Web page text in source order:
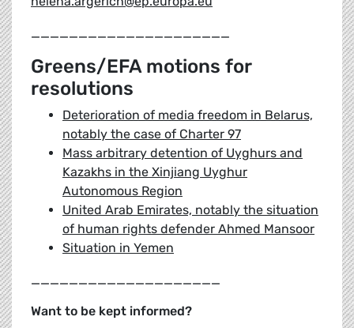
_____________________
Greens/EFA motions for
resolutions
Deterioration of media freedom in Belarus,
notably the case of Charter 97
Mass arbitrary detention of Uyghurs and
Kazakhs in the Xinjiang Uyghur
Autonomous Region
United Arab Emirates, notably the situation
of human rights defender Ahmed Mansoor
Situation in Yemen
____________________
Want to be kept informed?